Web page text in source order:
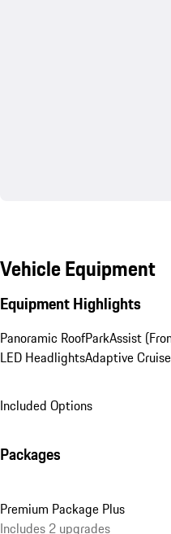
Vehicle Equipment
Equipment Highlights
Panoramic RoofParkAssist
LED HeadlightsAdaptive
Included Options
Packages
Premium Package Plus
Includes 2 upgrades